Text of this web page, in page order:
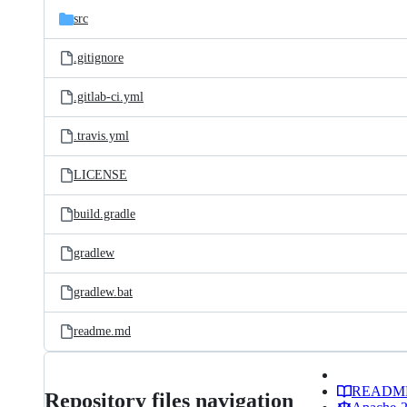
src
.gitignore
.gitlab-ci.yml
.travis.yml
LICENSE
build.gradle
gradlew
gradlew.bat
readme.md
Repository files navigation